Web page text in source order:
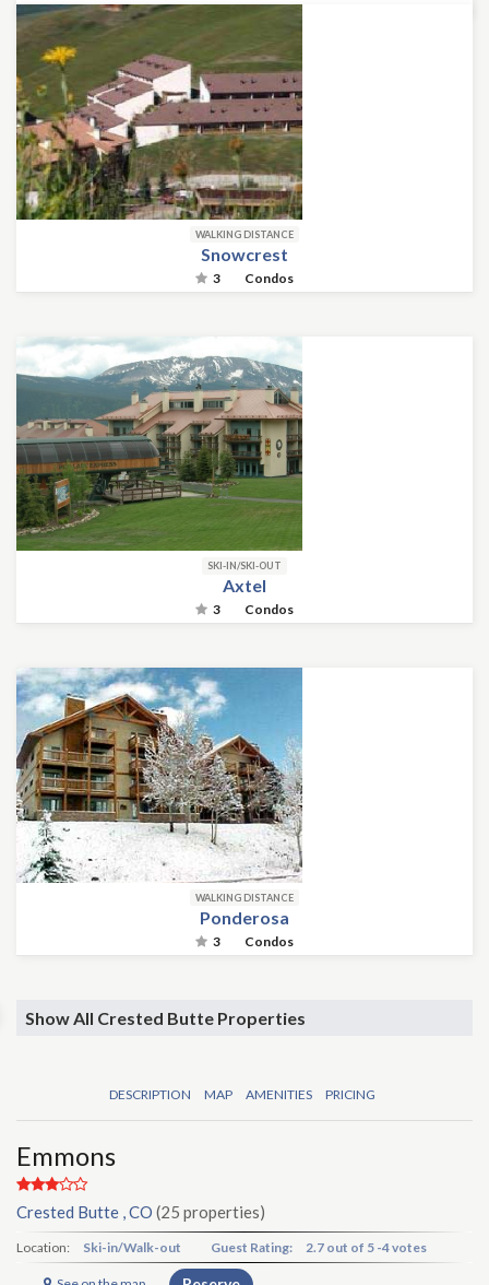
WALKING DISTANCE
Snowcrest
3 Condos
SKI-IN/SKI-OUT
Axtel
3 Condos
WALKING DISTANCE
Ponderosa
3 Condos
Show All Crested Butte Properties
DESCRIPTION MAP AMENITIES PRICING
Emmons
Crested Butte , CO (25 properties)
Location: Ski-in/Walk-out Guest Rating: 2.7 out of 5 -4 votes